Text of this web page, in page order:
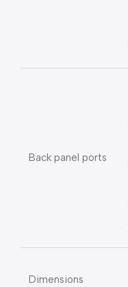
Back panel ports
Dimensions